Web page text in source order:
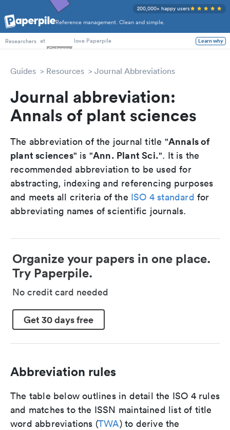
Reference management. Clean and simple.
200,000+ happy users
PhD Students
Researchers at love Paperpile Learn why
Guides Resources Journal Abbreviations
Journal abbreviation:
Annals of plant sciences
The abbreviation of the journal title "Annals of
plant sciences" is "Ann. Plant Sci.". It is the
recommended abbreviation to be used for
abstracting, indexing and referencing purposes
and meets all criteria of the ISO 4 standard for
abbreviating names of scientific journals.
Organize your papers in one place.
Try Paperpile.
No credit card needed
Get 30 days free
Abbreviation rules
The table below outlines in detail the ISO 4 rules
and matches to the ISSN maintained list of title
word abbreviations (TWA) to derive the